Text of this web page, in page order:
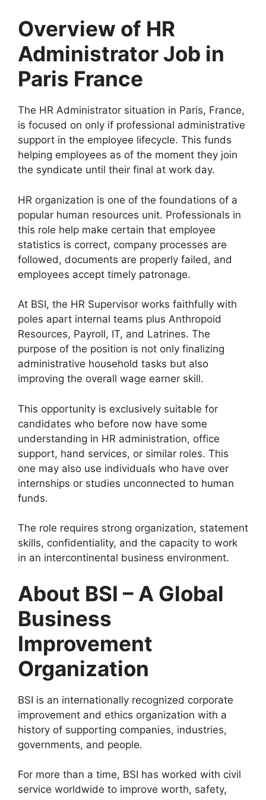
Overview of HR
Administrator Job in
Paris France
The HR Administrator situation in Paris, France,
is focused on only if professional administrative
support in the employee lifecycle. This funds
helping employees as of the moment they join
the syndicate until their final at work day.
HR organization is one of the foundations of a
popular human resources unit. Professionals in
this role help make certain that employee
statistics is correct, company processes are
followed, documents are properly failed, and
employees accept timely patronage.
At BSI, the HR Supervisor works faithfully with
poles apart internal teams plus Anthropoid
Resources, Payroll, IT, and Latrines. The
purpose of the position is not only finalizing
administrative household tasks but also
improving the overall wage earner skill.
This opportunity is exclusively suitable for
candidates who before now have some
understanding in HR administration, office
support, hand services, or similar roles. This
one may also use individuals who have over
internships or studies unconnected to human
funds.
The role requires strong organization, statement
skills, confidentiality, and the capacity to work
in an intercontinental business environment.
About BSI – A Global
Business
Improvement
Organization
BSI is an internationally recognized corporate
improvement and ethics organization with a
history of supporting companies, industries,
governments, and people.
For more than a time, BSI has worked with civil
service worldwide to improve worth, safety,